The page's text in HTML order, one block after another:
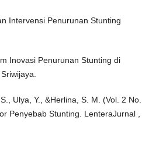
Intervensi Penurunan Stunting
Inovasi Penurunan Stunting di
Ulya, Y., &Herlina, S. M. (Vol. 2 No.
Penyebab Stunting. LenteraJurnal ,